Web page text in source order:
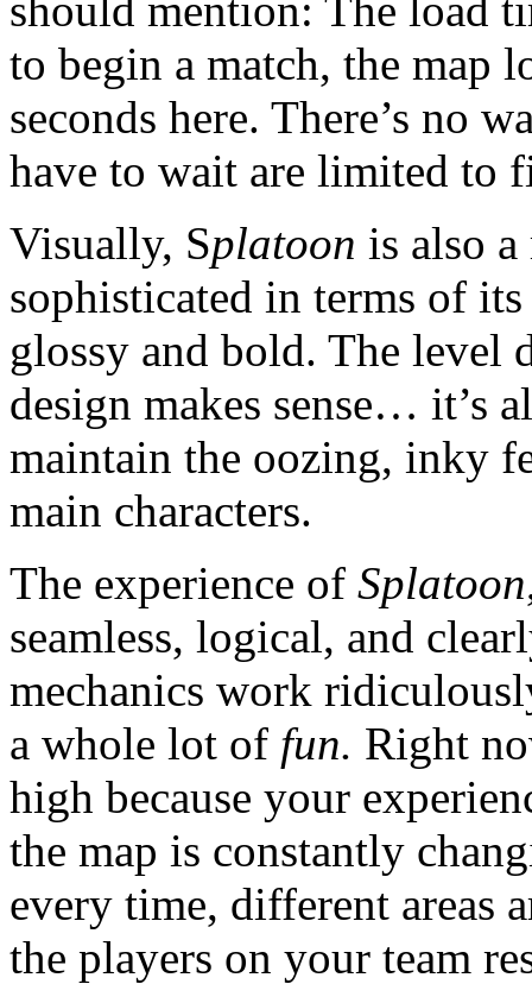
to begin a match, the map
seconds here. There’s no
have to wait are limited to
Visually, Splatoon is also
sophisticated in terms of
glossy and bold. The level
design makes sense… it’s
maintain the oozing, inky
main characters.
The experience of Splatoon
seamless, logical, and
mechanics work
a whole lot of fun. Right
high because your
the map is constantly
every time, different areas
the players on your team